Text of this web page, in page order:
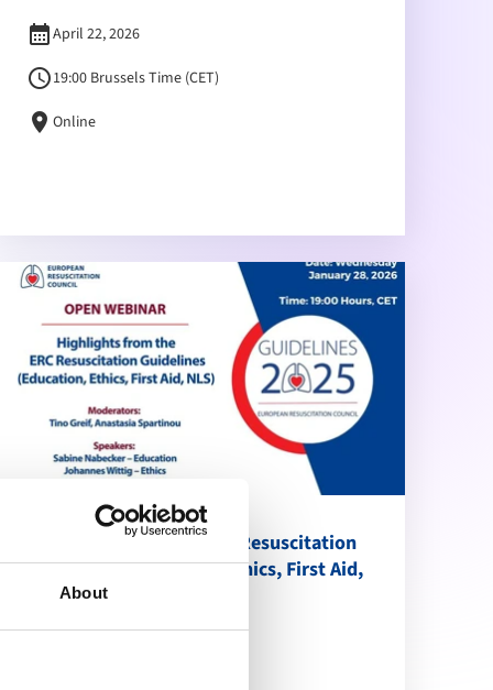
About
calendar_monthApril 22, 2026
schedule19:00 Brussels Time (CET)
location_onOnline
Highlights from the ERC Resuscitation
Guidelines (Education, Ethics, First Aid,
NLS)